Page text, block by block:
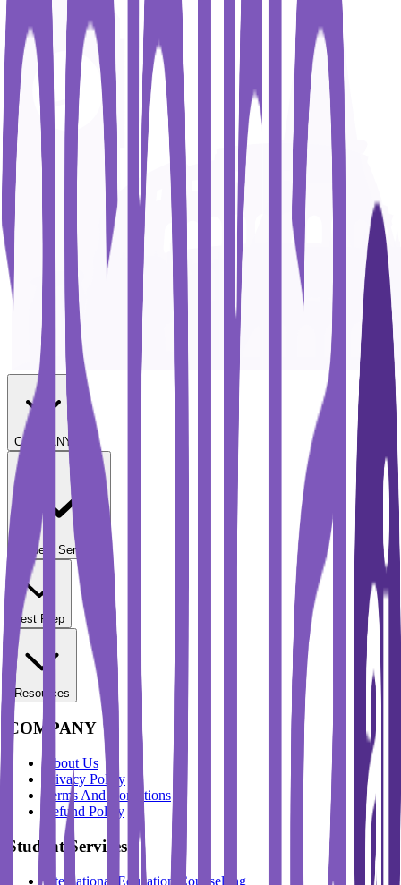
COMPANY
Student Services
Test Prep
Resources
COMPANY
About Us
Privacy Policy
Terms And Conditions
Refund Policy
Student Services
International Education Counselling